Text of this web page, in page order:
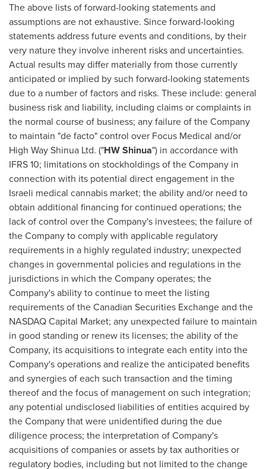
The above lists of forward-looking statements and
assumptions are not exhaustive. Since forward-looking
statements address future events and conditions, by their
very nature they involve inherent risks and uncertainties.
Actual results may differ materially from those currently
anticipated or implied by such forward-looking statements
due to a number of factors and risks. These include: general
business risk and liability, including claims or complaints in
the normal course of business; any failure of the Company
to maintain "de facto" control over Focus Medical and/or
High Way Shinua Ltd. ("HW Shinua") in accordance with
IFRS 10; limitations on stockholdings of the Company in
connection with its potential direct engagement in the
Israeli medical cannabis market; the ability and/or need to
obtain additional financing for continued operations; the
lack of control over the Company's investees; the failure of
the Company to comply with applicable regulatory
requirements in a highly regulated industry; unexpected
changes in governmental policies and regulations in the
jurisdictions in which the Company operates; the
Company's ability to continue to meet the listing
requirements of the Canadian Securities Exchange and the
NASDAQ Capital Market; any unexpected failure to maintain
in good standing or renew its licenses; the ability of the
Company, its acquisitions to integrate each entity into the
Company's operations and realize the anticipated benefits
and synergies of each such transaction and the timing
thereof and the focus of management on such integration;
any potential undisclosed liabilities of entities acquired by
the Company that were unidentified during the due
diligence process; the interpretation of Company's
acquisitions of companies or assets by tax authorities or
regulatory bodies, including but not limited to the change